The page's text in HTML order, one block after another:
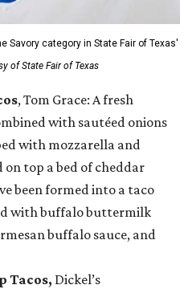
Savory category in State Fair of Texas'
of State Fair of Texas
, Tom Grace: A fresh
with sautéed onions
with mozzarella and
on top a bed of cheddar
been formed into a taco
with buffalo buttermilk
buffalo sauce, and
Tacos, Dickel’s